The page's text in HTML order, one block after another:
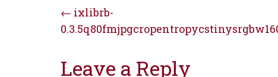
Post
navigation
← ixlibrb-
Leave a Reply